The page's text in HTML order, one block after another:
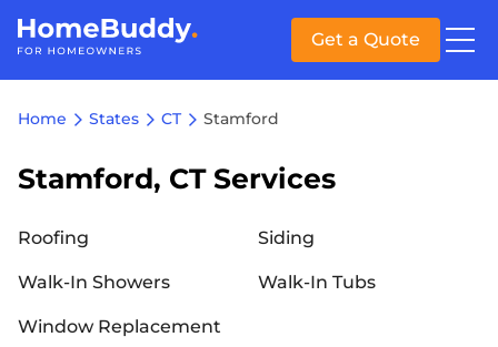
Get a Quote
Home States CT Stamford
Stamford, CT Services
Roofing Siding
Walk-In Showers Walk-In Tubs
Window Replacement